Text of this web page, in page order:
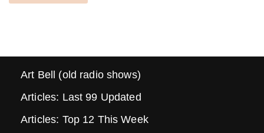
Art Bell (old radio shows)
Articles: Last 99 Updated
Articles: Top 12 This Week